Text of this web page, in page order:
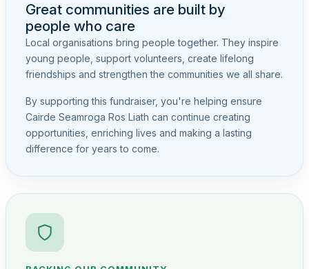
Great communities are built by
people who care
Local organisations bring people together. They inspire
young people, support volunteers, create lifelong
friendships and strengthen the communities we all share.
By supporting this fundraiser, you're helping ensure
Cairde Seamroga Ros Liath can continue creating
opportunities, enriching lives and making a lasting
difference for years to come.